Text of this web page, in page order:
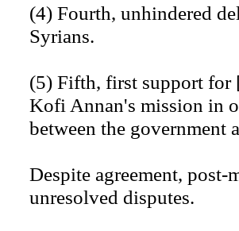
(4) Fourth, unhindered
Syrians.
(5) Fifth, first support
Kofi Annan's mission in
between the government
Despite agreement, post-
unresolved disputes.